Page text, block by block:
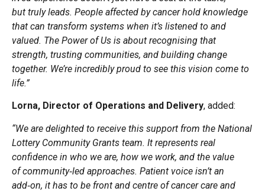
but truly leads. People affected by cancer hold knowledge
that can transform systems when it’s listened to and
valued. The Power of Us is about recognising that
strength, trusting communities, and building change
together. We’re incredibly proud to see this vision come to
life.”
Lorna, Director of Operations and Delivery, added:
“We are delighted to receive this support from the National
Lottery Community Grants team. It represents real
confidence in who we are, how we work, and the value
of community‑led approaches. Patient voice isn’t an
add‑on, it has to be front and centre of cancer care and